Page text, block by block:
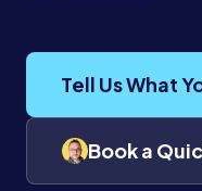
Tell Us What
Book a